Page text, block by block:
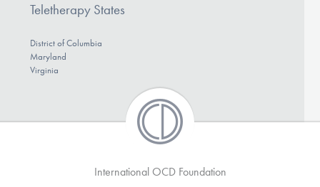
Teletherapy States
District of Columbia
Maryland
Virginia
International OCD Foundation